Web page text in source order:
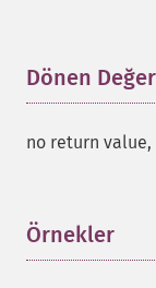
Dönen
no return
Örnekler